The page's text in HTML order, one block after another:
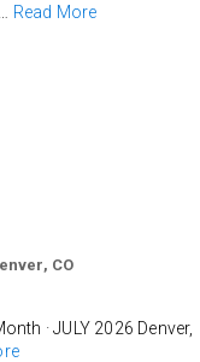
Read More
CO
· JULY 2026 Denver,